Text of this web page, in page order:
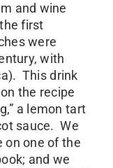
and wine
first
were
with
This drink
the recipe
a lemon tart
sauce. We
on one of the
and we